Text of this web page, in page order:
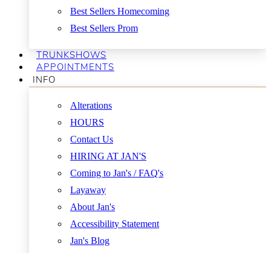
Best Sellers Homecoming
Best Sellers Prom
TRUNKSHOWS
APPOINTMENTS
INFO
Alterations
HOURS
Contact Us
HIRING AT JAN'S
Coming to Jan's / FAQ's
Layaway
About Jan's
Accessibility Statement
Jan's Blog